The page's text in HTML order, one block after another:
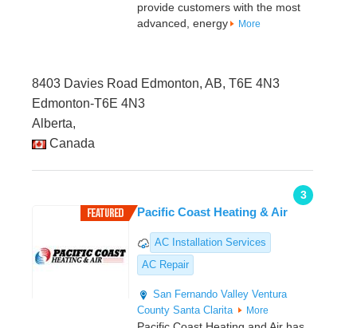
provide customers with the most
advanced, energy
More
8403 Davies Road Edmonton, AB, T6E 4N3
Edmonton-T6E 4N3
Alberta,
Canada
3
Pacific Coast Heating & Air
AC Installation Services
AC Repair
San Fernando Valley Ventura
County Santa Clarita More